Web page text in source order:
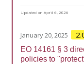
Updated on April 6, 2026
January 20, 2025
EO 14161 § 3
policies to